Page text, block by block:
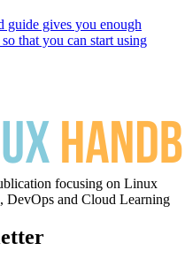
guide gives you enough
that you can start using
focusing on Linux
DevOps and Cloud Learning